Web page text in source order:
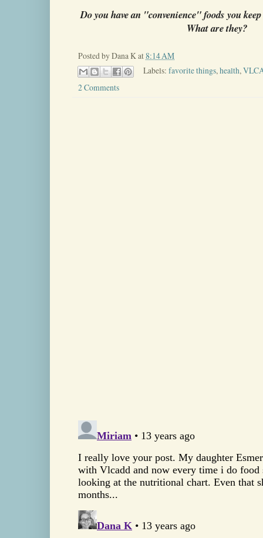
Do you have an "convenience" foods you
What are they?
Posted byDana K at8:14 AM
Labels: favorite things,health,
2 Comments